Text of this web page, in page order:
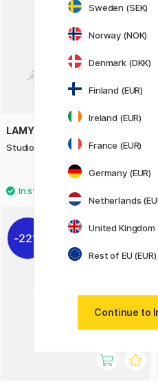
LAMY
Studio Rose Fountain Pen
77.50 €
22%
Sweden (SEK)
Norway (NOK)
Denmark (DKK)
Finland (EUR)
Ireland (EUR)
France (EUR)
Germany (EUR)
Netherlands
United Kingdom
Rest of EU (EUR)
Continue to